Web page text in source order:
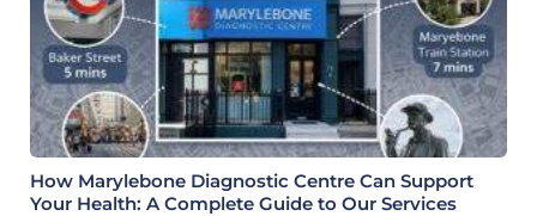
How Marylebone Diagnostic Centre Can Support
Your Health: A Complete Guide to Our Services